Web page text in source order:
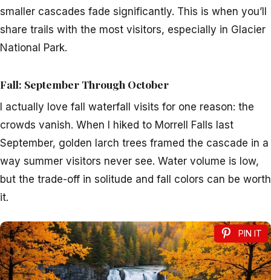
smaller cascades fade significantly. This is when you’ll
share trails with the most visitors, especially in Glacier
National Park.
Fall: September Through October
I actually love fall waterfall visits for one reason: the
crowds vanish. When I hiked to Morrell Falls last
September, golden larch trees framed the cascade in a
way summer visitors never see. Water volume is low,
but the trade-off in solitude and fall colors can be worth
it.
PIN IT